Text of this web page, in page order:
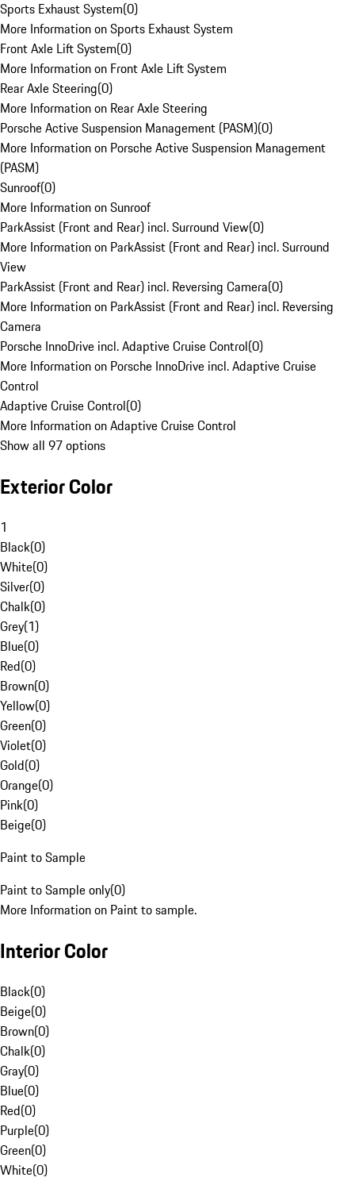
Sports Exhaust System(0)
More Information on Sports Exhaust System
Front Axle Lift System(0)
More Information on Front Axle Lift System
Rear Axle Steering(0)
More Information on Rear Axle Steering
Porsche Active Suspension Management (PASM)(0)
More Information on Porsche Active Suspension Management
(PASM)
Sunroof(0)
More Information on Sunroof
ParkAssist (Front and Rear) incl. Surround View(0)
More Information on ParkAssist (Front and Rear) incl. Surround
View
ParkAssist (Front and Rear) incl. Reversing Camera(0)
More Information on ParkAssist (Front and Rear) incl. Reversing
Camera
Porsche InnoDrive incl. Adaptive Cruise Control(0)
More Information on Porsche InnoDrive incl. Adaptive Cruise
Control
Adaptive Cruise Control(0)
More Information on Adaptive Cruise Control
Show all 97 options
Exterior Color
1
Black(0)
White(0)
Silver(0)
Chalk(0)
Grey(1)
Blue(0)
Red(0)
Brown(0)
Yellow(0)
Green(0)
Violet(0)
Gold(0)
Orange(0)
Pink(0)
Beige(0)
Paint to Sample
Paint to Sample only(0)
More Information on Paint to sample.
Interior Color
Black(0)
Beige(0)
Brown(0)
Chalk(0)
Gray(0)
Blue(0)
Red(0)
Purple(0)
Green(0)
White(0)